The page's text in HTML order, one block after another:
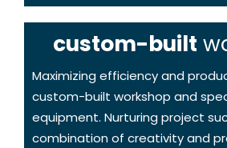
custom-built
Maximizing efficiency and
custom-built workshop and
equipment. Nurturing project
combination of creativity and